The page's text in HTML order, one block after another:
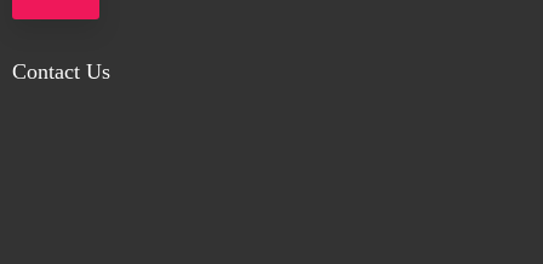
Contact Us